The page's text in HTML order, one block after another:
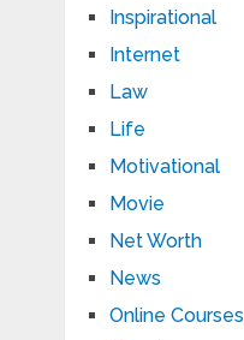
Inspirational
Internet
Law
Life
Motivational
Movie
Net Worth
News
Online Courses